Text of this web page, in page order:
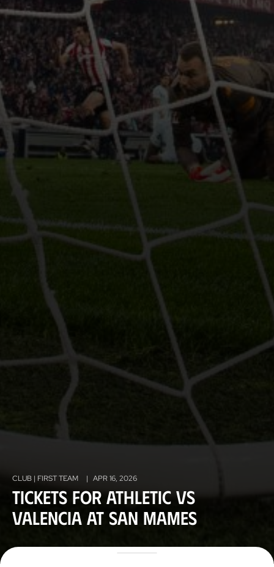
CLUB | FIRST TEAM | APR 16, 2026
Tickets for Athletic vs
Valencia at San Mames